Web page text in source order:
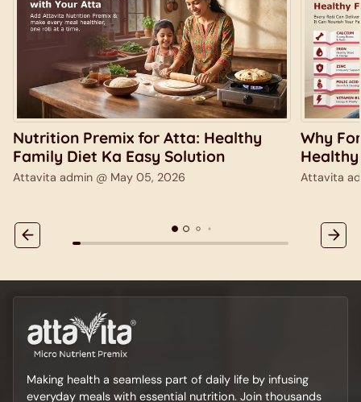
Nutrition Premix for Atta: Healthy
Family Diet Ka Easy Solution
Attavita admin @ May 05, 2026
Why
Attavita
Making health a seamless part of daily life by infusing
everyday meals with essential nutrition. Join thousands